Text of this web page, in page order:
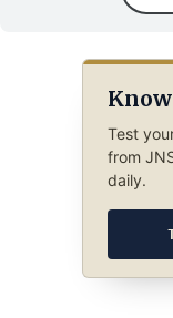
Test
from
daily.